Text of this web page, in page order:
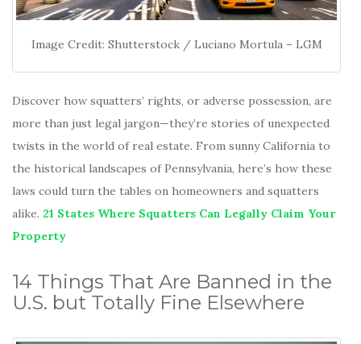
Image Credit: Shutterstock / Luciano Mortula – LGM
Discover how squatters’ rights, or adverse possession, are
more than just legal jargon—they’re stories of unexpected
twists in the world of real estate. From sunny California to
the historical landscapes of Pennsylvania, here’s how these
laws could turn the tables on homeowners and squatters
alike. 21 States Where Squatters Can Legally Claim Your
Property
14 Things That Are Banned in the
U.S. but Totally Fine Elsewhere